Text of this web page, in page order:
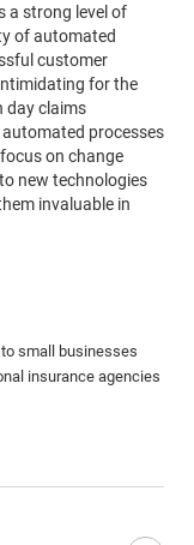
a strong level of
of automated
customer
for the
day claims
processes
on change
new technologies
invaluable in
small businesses
insurance agencies